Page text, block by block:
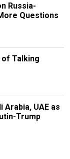
Russia-
Questions
Talking
Arabia, UAE as
Trump